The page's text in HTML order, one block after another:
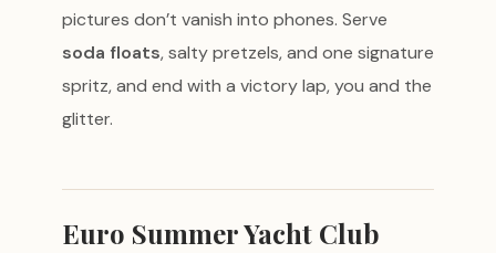
pictures don’t vanish into phones. Serve
soda floats, salty pretzels, and one signature
spritz, and end with a victory lap, you and the
glitter.
Euro Summer Yacht Club